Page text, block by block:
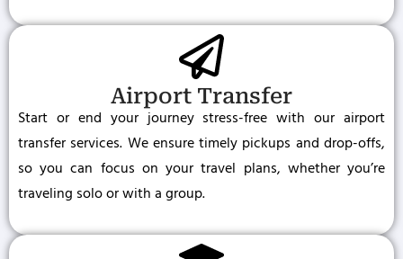
Airport Transfer
Start or end your journey stress-free with our airport
transfer services. We ensure timely pickups and drop-offs,
so you can focus on your travel plans, whether you’re
traveling solo or with a group.